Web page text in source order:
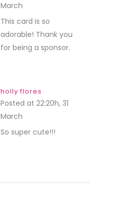
March
This card is so
adorable! Thank you
for being a sponsor.
holly flores
Posted at 22:20h, 31
March
So super cute!!!